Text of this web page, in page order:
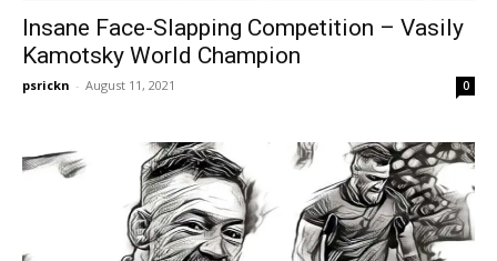
Insane Face-Slapping Competition – Vasily
Kamotsky World Champion
psrickn - August 11, 2021 0